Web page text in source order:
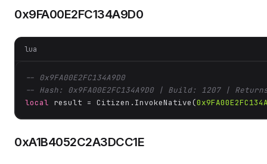
0x9FA00E2FC134A9D0
lua
-- 0x9FA00E2FC134A9D0
-- Hash: 0x9FA00E2FC134A9D0 | Build: 1207 |
local result = Citizen.InvokeNative(
0xA1B4052C2A3DCC1E